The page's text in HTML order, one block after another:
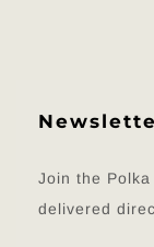
Join the
delivered